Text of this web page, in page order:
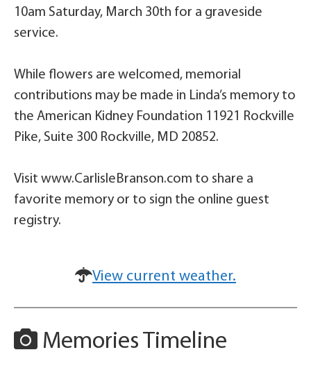
10am Saturday, March 30th for a graveside
service.
While flowers are welcomed, memorial
contributions may be made in Linda’s memory to
the American Kidney Foundation 11921 Rockville
Pike, Suite 300 Rockville, MD 20852.
Visit www.CarlisleBranson.com to share a
favorite memory or to sign the online guest
registry.
View current weather.
Memories Timeline